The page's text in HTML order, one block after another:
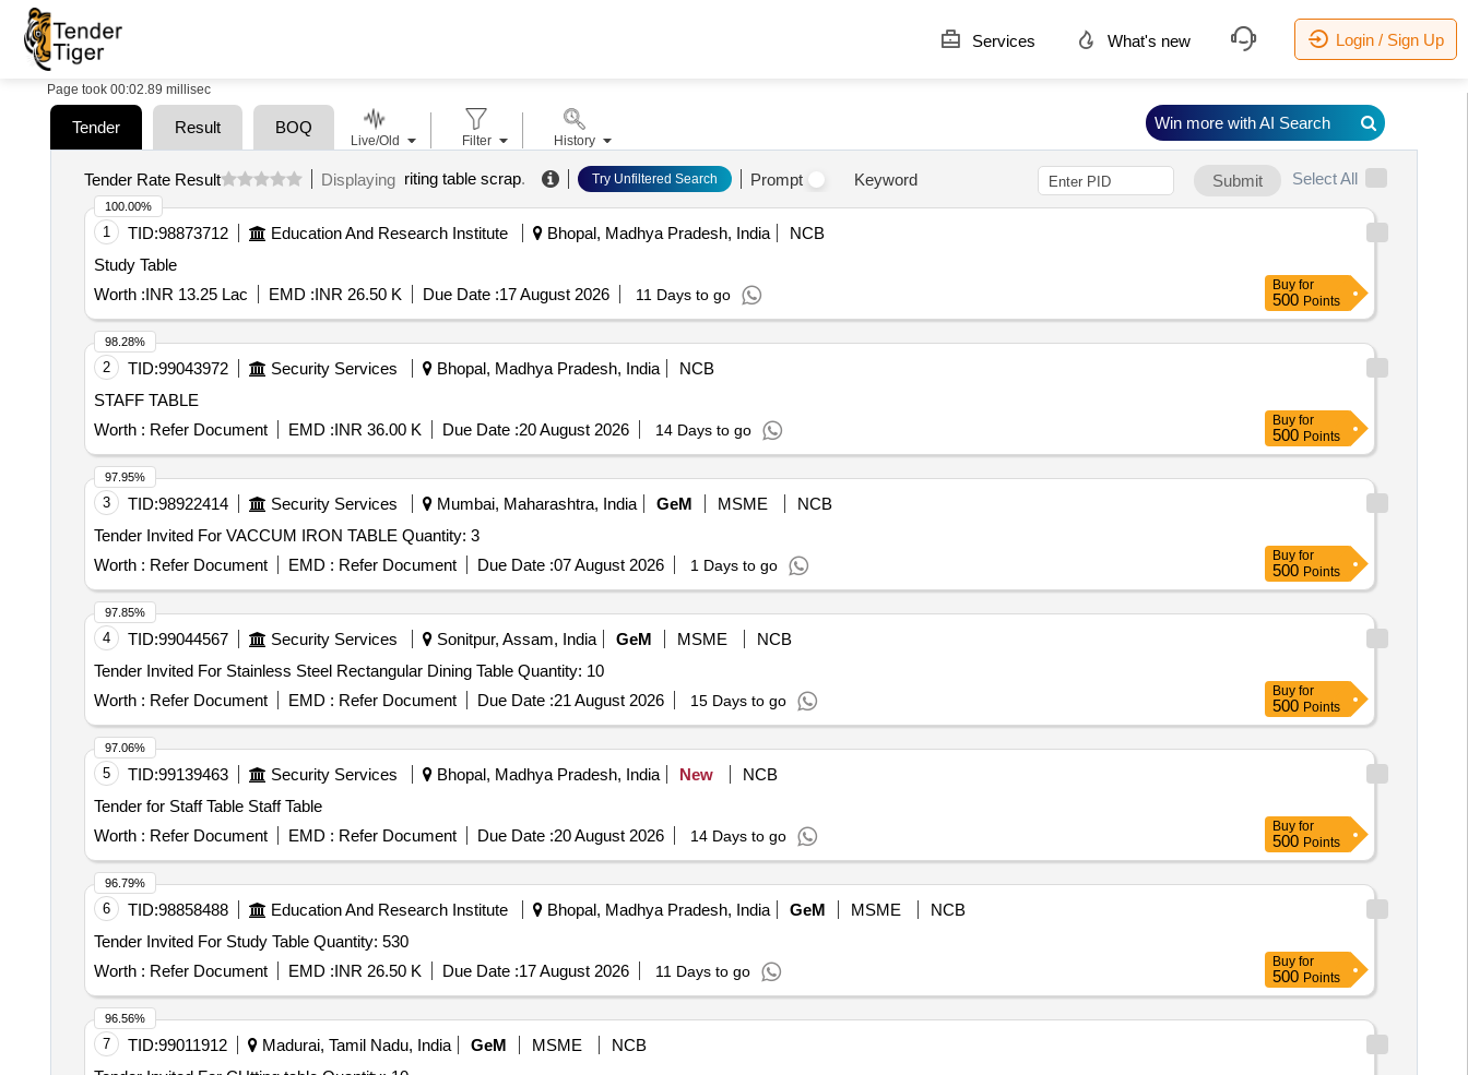
Services What's new Login / Sign Up
Page took 00:02.89 millisec
Tender Result BOQ
Tender Rate Result Displaying riting table scrap. Try Unfiltered Search Prompt Keyword Submit Select All
1 TID:98873712 Education And Research Institute Bhopal, Madhya Pradesh, India
NCB
Study Table
Worth :INR 13.25 Lac EMD :INR 26.50 K Due Date :17 August 2026 11 Days to go
100.00%
Buy for
500 Points
2 TID:99043972 Security Services Bhopal, Madhya Pradesh, India
NCB
STAFF TABLE
Worth : Refer Document EMD :INR 36.00 K Due Date :20 August 2026 14 Days to go
98.28%
Buy for
500 Points
3 TID:98922414 Security Services Mumbai, Maharashtra, India GeM MSME
NCB
Tender Invited For VACCUM IRON TABLE Quantity: 3
Worth : Refer Document EMD : Refer Document Due Date :07 August 2026 1 Days to go
97.95%
Buy for
500 Points
4 TID:99044567 Security Services Sonitpur, Assam, India GeM MSME
NCB
Tender Invited For Stainless Steel Rectangular Dining Table Quantity: 10
Worth : Refer Document EMD : Refer Document Due Date :21 August 2026 15 Days to go
97.85%
Buy for
500 Points
5 TID:99139463 Security Services Bhopal, Madhya Pradesh, India New
NCB
Tender for Staff Table Staff Table
Worth : Refer Document EMD : Refer Document Due Date :20 August 2026 14 Days to go
97.06%
Buy for
500 Points
6 TID:98858488 Education And Research Institute Bhopal, Madhya Pradesh, India GeM MSME
NCB
Tender Invited For Study Table Quantity: 530
Worth : Refer Document EMD :INR 26.50 K Due Date :17 August 2026 11 Days to go
96.79%
Buy for
500 Points
7 TID:99011912 Madurai, Tamil Nadu, India GeM MSME
NCB
96.56%
Live/Old Filter History
Win more with AI Search